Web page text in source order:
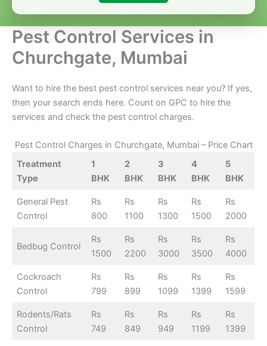
Pest Control Services in
Churchgate, Mumbai
Want to hire the best pest control services near you? If yes,
then your search ends here. Count on GPC to hire the
services and check the pest control charges.
Pest Control Charges in Churchgate, Mumbai – Price Chart
Treatment
Type
1
BHK
2
BHK
3
BHK
4
BHK
5
BHK
General Pest
Control
Rs
800
Rs
1100
Rs
1300
Rs
1500
Rs
2000
Bedbug Control
Rs
1500
Rs
2200
Rs
3000
Rs
3500
Rs
4000
Cockroach
Control
Rs
799
Rs
899
Rs
1099
Rs
1399
Rs
1599
Rodents/Rats
Control
Rs
749
Rs
849
Rs
949
Rs
1199
Rs
1399